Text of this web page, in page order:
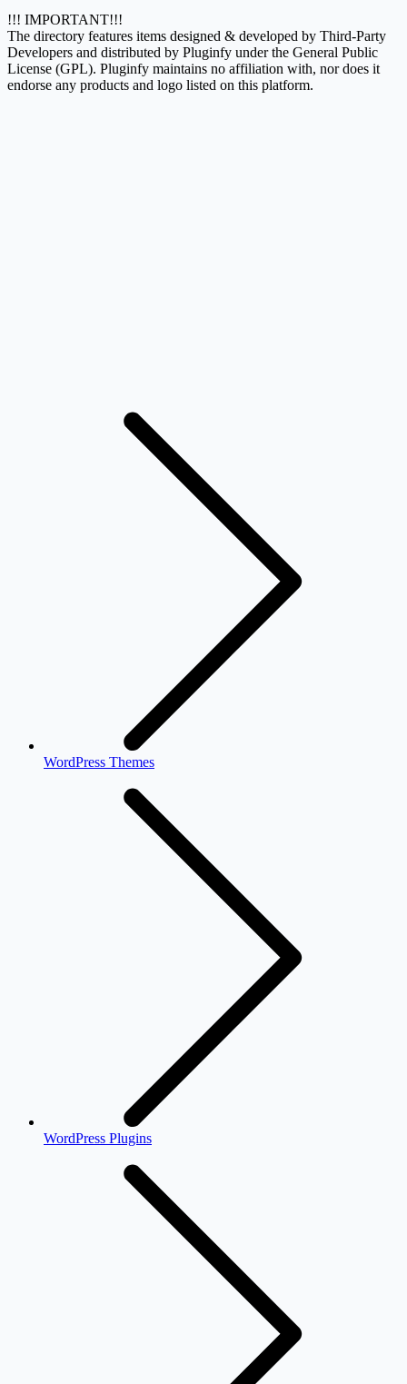
!!! IMPORTANT!!!
The directory features items designed & developed by Third-Party
Developers and distributed by Pluginfy under the General Public
License (GPL). Pluginfy maintains no affiliation with, nor does it
endorse any products and logo listed on this platform.
WordPress Themes
WordPress Plugins